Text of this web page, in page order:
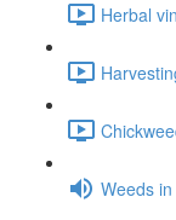
Herbal
Weeds